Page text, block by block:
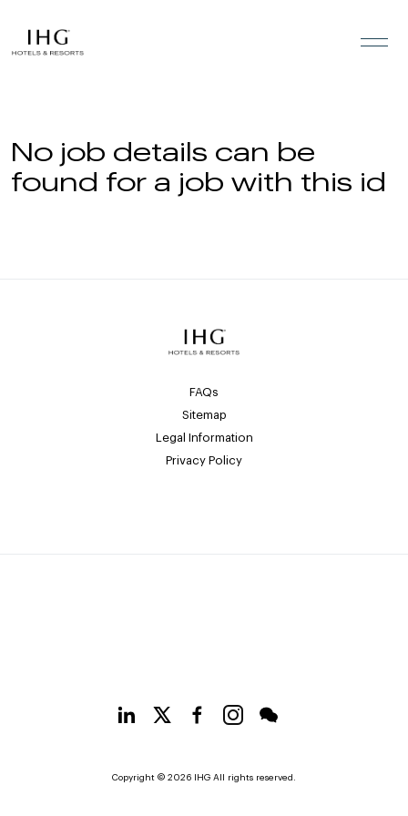
No job details can be
found for a job with this id
FAQs
Sitemap
Legal Information
Privacy Policy
Copyright © 2026 IHG All rights reserved.